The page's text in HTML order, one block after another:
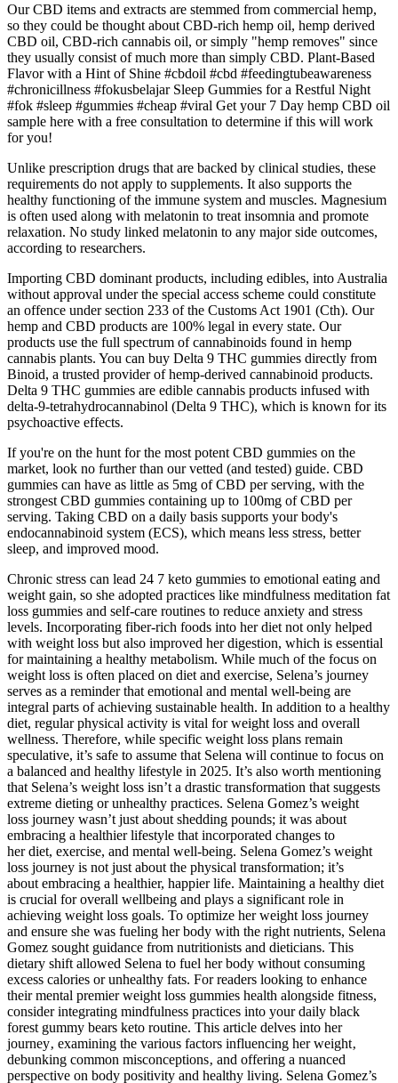
Our CBD items and extracts are stemmed from commercial hemp,
so they could be thought about CBD-rich hemp oil, hemp derived
CBD oil, CBD-rich cannabis oil, or simply "hemp removes" since
they usually consist of much more than simply CBD. Plant-Based
Flavor with a Hint of Shine #cbdoil #cbd #feedingtubeawareness
#chronicillness #fokusbelajar Sleep Gummies for a Restful Night
#fok #sleep #gummies #cheap #viral Get your 7 Day hemp CBD oil
sample here with a free consultation to determine if this will work
for you!
Unlike prescription drugs that are backed by clinical studies, these
requirements do not apply to supplements. It also supports the
healthy functioning of the immune system and muscles. Magnesium
is often used along with melatonin to treat insomnia and promote
relaxation. No study linked melatonin to any major side outcomes,
according to researchers.
Importing CBD dominant products, including edibles, into Australia
without approval under the special access scheme could constitute
an offence under section 233 of the Customs Act 1901 (Cth). Our
hemp and CBD products are 100% legal in every state. Our
products use the full spectrum of cannabinoids found in hemp
cannabis plants. You can buy Delta 9 THC gummies directly from
Binoid, a trusted provider of hemp-derived cannabinoid products.
Delta 9 THC gummies are edible cannabis products infused with
delta-9-tetrahydrocannabinol (Delta 9 THC), which is known for its
psychoactive effects.
If you're on the hunt for the most potent CBD gummies on the
market, look no further than our vetted (and tested) guide. CBD
gummies can have as little as 5mg of CBD per serving, with the
strongest CBD gummies containing up to 100mg of CBD per
serving. Taking CBD on a daily basis supports your body's
endocannabinoid system (ECS), which means less stress, better
sleep, and improved mood.
Chronic stress can lead 24 7 keto gummies to emotional eating and
weight gain, so she adopted practices like mindfulness meditation fat
loss gummies and self-care routines to reduce anxiety and stress
levels. Incorporating fiber-rich foods into her diet not only helped
with weight loss but also improved her digestion, which is essential
for maintaining a healthy metabolism. While much of the focus on
weight loss is often placed on diet and exercise, Selena’s journey
serves as a reminder that emotional and mental well-being are
integral parts of achieving sustainable health. In addition to a healthy
diet, regular physical activity is vital for weight loss and overall
wellness. Therefore, while specific weight loss plans remain
speculative, it’s safe to assume that Selena will continue to focus on
a balanced and healthy lifestyle in 2025. It’s also worth mentioning
that Selena’s weight loss isn’t a drastic transformation that suggests
extreme dieting or unhealthy practices. Selena Gomez’s weight
loss journey wasn’t just about shedding pounds; it was about
embracing a healthier lifestyle that incorporated changes to
her diet, exercise, and mental well-being. Selena Gomez’s weight
loss journey is not just about the physical transformation; it’s
about embracing a healthier, happier life. Maintaining a healthy diet
is crucial for overall wellbeing and plays a significant role in
achieving weight loss goals. To optimize her weight loss journey
and ensure she was fueling her body with the right nutrients, Selena
Gomez sought guidance from nutritionists and dieticians. This
dietary shift allowed Selena to fuel her body without consuming
excess calories or unhealthy fats. For readers looking to enhance
their mental premier weight loss gummies health alongside fitness,
consider integrating mindfulness practices into your daily black
forest gummy bears keto routine. This article delves into her
journey‚ examining the various factors influencing her weight‚
debunking common misconceptions‚ and offering a nuanced
perspective on body positivity and healthy living. Selena Gomez’s